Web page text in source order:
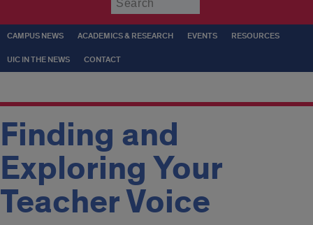
CAMPUS NEWS ACADEMICS & RESEARCH EVENTS RESOURCES
UIC IN THE NEWS CONTACT
Finding and
Exploring Your
Teacher Voice